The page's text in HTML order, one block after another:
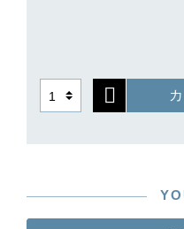
were closely connected
founder. Henle could
day even digital music